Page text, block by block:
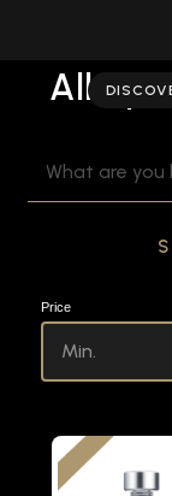
All
KEYWORD:
Price